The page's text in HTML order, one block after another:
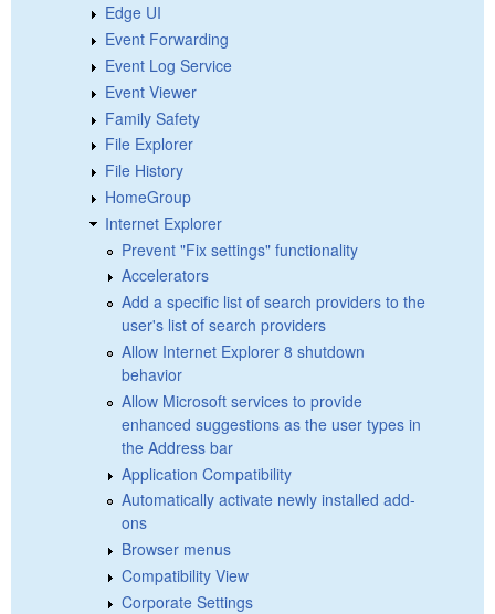
Edge UI
Event Forwarding
Event Log Service
Event Viewer
Family Safety
File Explorer
File History
HomeGroup
Internet Explorer
Prevent "Fix settings" functionality
Accelerators
Add a specific list of search providers to the
user's list of search providers
Allow Internet Explorer 8 shutdown
behavior
Allow Microsoft services to provide
enhanced suggestions as the user types in
the Address bar
Application Compatibility
Automatically activate newly installed add-
ons
Browser menus
Compatibility View
Corporate Settings